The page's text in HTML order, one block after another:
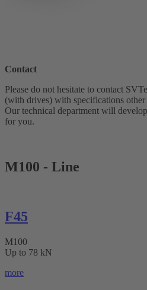
Contact
Please do not hesitate to contact
(with drives) with specifications other
Our technical department will
for you.
M100 - Line
F45
M100
Up to 78 kN
more